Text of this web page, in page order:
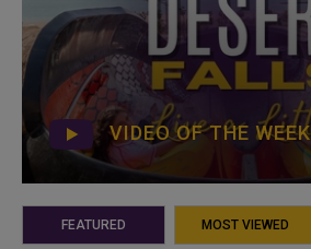
VIDEO OF THE WEEK
FEATURED MOST VIEWED